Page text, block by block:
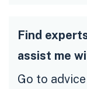
Find
assist me
Go to advice